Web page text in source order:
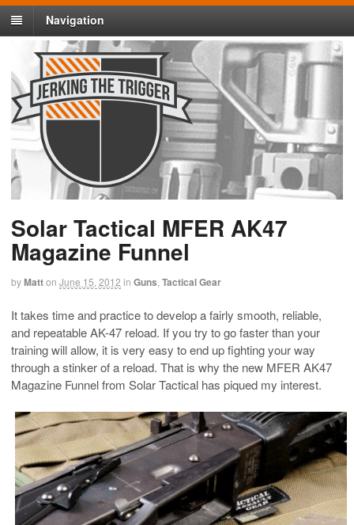
Navigation
Solar Tactical MFER AK47
Magazine Funnel
byMatton June 15, 2012 in Guns Tactical Gear
It takes time and practice to develop a fairly smooth, reliable,
and repeatable AK-47 reload. If you try to go faster than your
training will allow, it is very easy to end up fighting your way
through a stinker of a reload. That is why the new MFER AK47
Magazine Funnel from Solar Tactical has piqued my interest.